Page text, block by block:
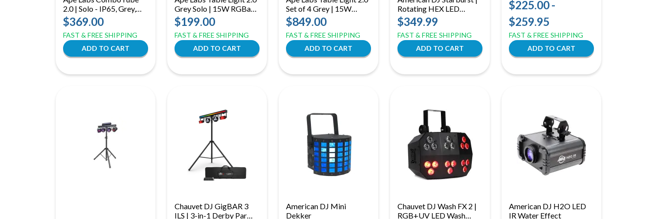
2.0 | Solo - IP65, Grey,
Uplight + Tube Decor
$369.00
FAST & FREE SHIPPING
Grey Solo | 15W RGBaW
Battery Table Light |
IP65 360° Wireless
Lighting
$199.00
FAST & FREE SHIPPING
Set of 4 Grey | 15W
RGBaW Battery Table
Lights | IP65 360°
Wireless Lighting Kit
$849.00
FAST & FREE SHIPPING
Rotating HEX LED
Sphere with Sound Active
& DMX Control
$349.99
FAST & FREE SHIPPING
| Warm & Cool White
with Ring Effect for
Versa Flex Bar
$225.00 -
$259.95
FAST & FREE SHIPPING
Chauvet DJ GigBAR 3
ILS | 3-in-1 Derby Par
American DJ Mini
Dekker
Chauvet DJ Wash FX 2 |
RGB+UV LED Wash
American DJ H2O LED
IR Water Effect